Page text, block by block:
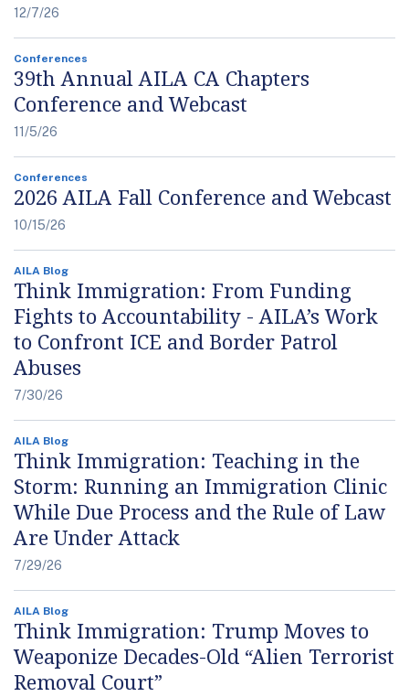
12/7/26
Conferences
39th Annual AILA CA Chapters
Conference and Webcast
11/5/26
Conferences
2026 AILA Fall Conference and Webcast
10/15/26
AILA Blog
Think Immigration: From Funding
Fights to Accountability - AILA’s Work
to Confront ICE and Border Patrol
Abuses
7/30/26
AILA Blog
Think Immigration: Teaching in the
Storm: Running an Immigration Clinic
While Due Process and the Rule of Law
Are Under Attack
7/29/26
AILA Blog
Think Immigration: Trump Moves to
Weaponize Decades-Old “Alien Terrorist
Removal Court”